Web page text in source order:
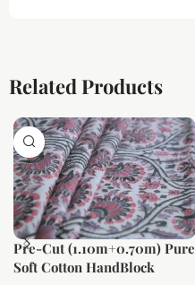
Related Products
Pre-Cut (1.10m+0.70m) Pure
Soft Cotton HandBlock